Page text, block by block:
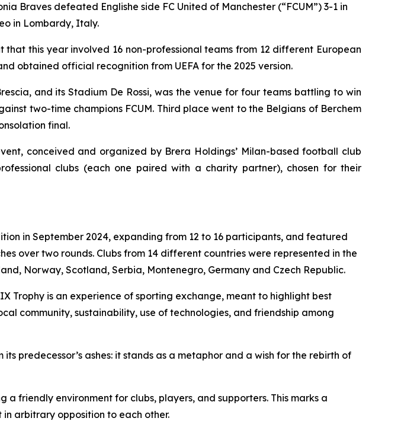
Braves defeated Englishe side FC United of Manchester (“FCUM”) 3-1 in
in Lombardy, Italy.
this year involved 16 non-professional teams from 12 different European
obtained official recognition from UEFA for the 2025 version.
and its Stadium De Rossi, was the venue for four teams battling to win
two-time champions FCUM. Third place went to the Belgians of Berchem
final.
conceived and organized by Brera Holdings’ Milan-based football club
clubs (each one paired with a charity partner), chosen for their
in September 2024, expanding from 12 to 16 participants, and featured
over two rounds. Clubs from 14 different countries were represented in the
Norway, Scotland, Serbia, Montenegro, Germany and Czech Republic.
Trophy is an experience of sporting exchange, meant to highlight best
community, sustainability, use of technologies, and friendship among
predecessor’s ashes: it stands as a metaphor and a wish for the rebirth of
friendly environment for clubs, players, and supporters. This marks a
arbitrary opposition to each other.